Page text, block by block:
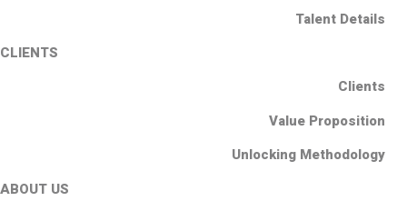
Talent Details
CLIENTS
Clients
Value Proposition
Unlocking Methodology
ABOUT US